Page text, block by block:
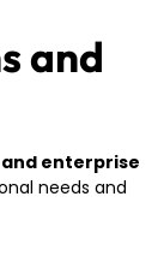
and
enterprise
needs and